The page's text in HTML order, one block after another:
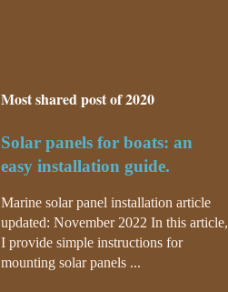
Most shared post of 2020
Solar panels for boats: an
easy installation guide.
Marine solar panel installation article
updated: November 2022 In this article,
I provide simple instructions for
mounting solar panels ...